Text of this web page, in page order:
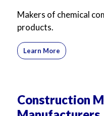
Makers of chemical
products.
Learn More
Construction